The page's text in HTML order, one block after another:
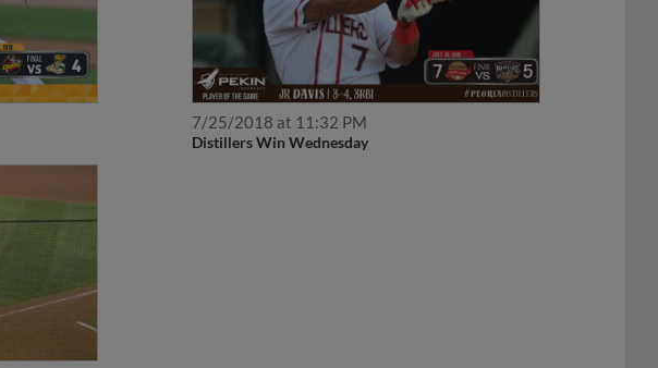
7/25/2018 at 11:32 PM
Distillers Win Wednesday